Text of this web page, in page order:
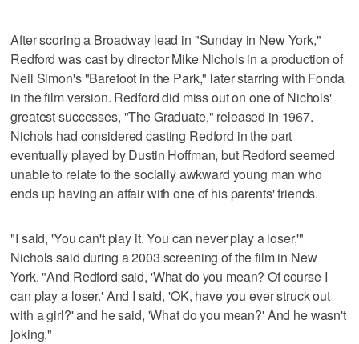
After scoring a Broadway lead in "Sunday in New York,"
Redford was cast by director Mike Nichols in a production of
Neil Simon's "Barefoot in the Park," later starring with Fonda
in the film version. Redford did miss out on one of Nichols'
greatest successes, "The Graduate," released in 1967.
Nichols had considered casting Redford in the part
eventually played by Dustin Hoffman, but Redford seemed
unable to relate to the socially awkward young man who
ends up having an affair with one of his parents' friends.
"I said, 'You can't play it. You can never play a loser,'"
Nichols said during a 2003 screening of the film in New
York. "And Redford said, 'What do you mean? Of course I
can play a loser.' And I said, 'OK, have you ever struck out
with a girl?' and he said, 'What do you mean?' And he wasn't
joking."